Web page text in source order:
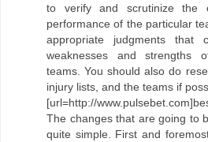
to verify and scrutinize the
performance of the particular
appropriate judgments
weaknesses and strengths
teams. You should also do
injury lists, and the teams if
[url=http://
The changes that are going to
quite simple. First and